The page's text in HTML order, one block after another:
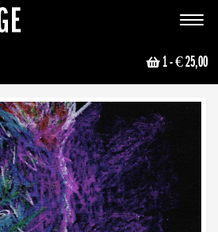
Toggle
1- € 25,00